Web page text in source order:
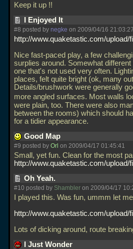
Keep it up !!
I Enjoyed It
#8 posted by negke on 2009/04/16 21:03:27
http://www.quaketastic.com/
Nice fast-paced play, a few
surplies around. Somewhat
one that's not used very often.
places, felt quite bright (ok, many
Details/brushwork were generally
more angled surfaces. Most walls
were plain, too. There were also
between the rooms) which should
for a tidier appearance.
Good Map
#9 posted by Orl on 2009/04/17 01:45:41
Small, yet fun. Clean for the most
http://www.quaketastic.com/upload/
Oh Yeah.
#10 posted by Shambler on 2009/04/17
I played this. Was fun, ummm let
http://www.quaketastic.com/
Lots of dicking around, route
I Just Wonder